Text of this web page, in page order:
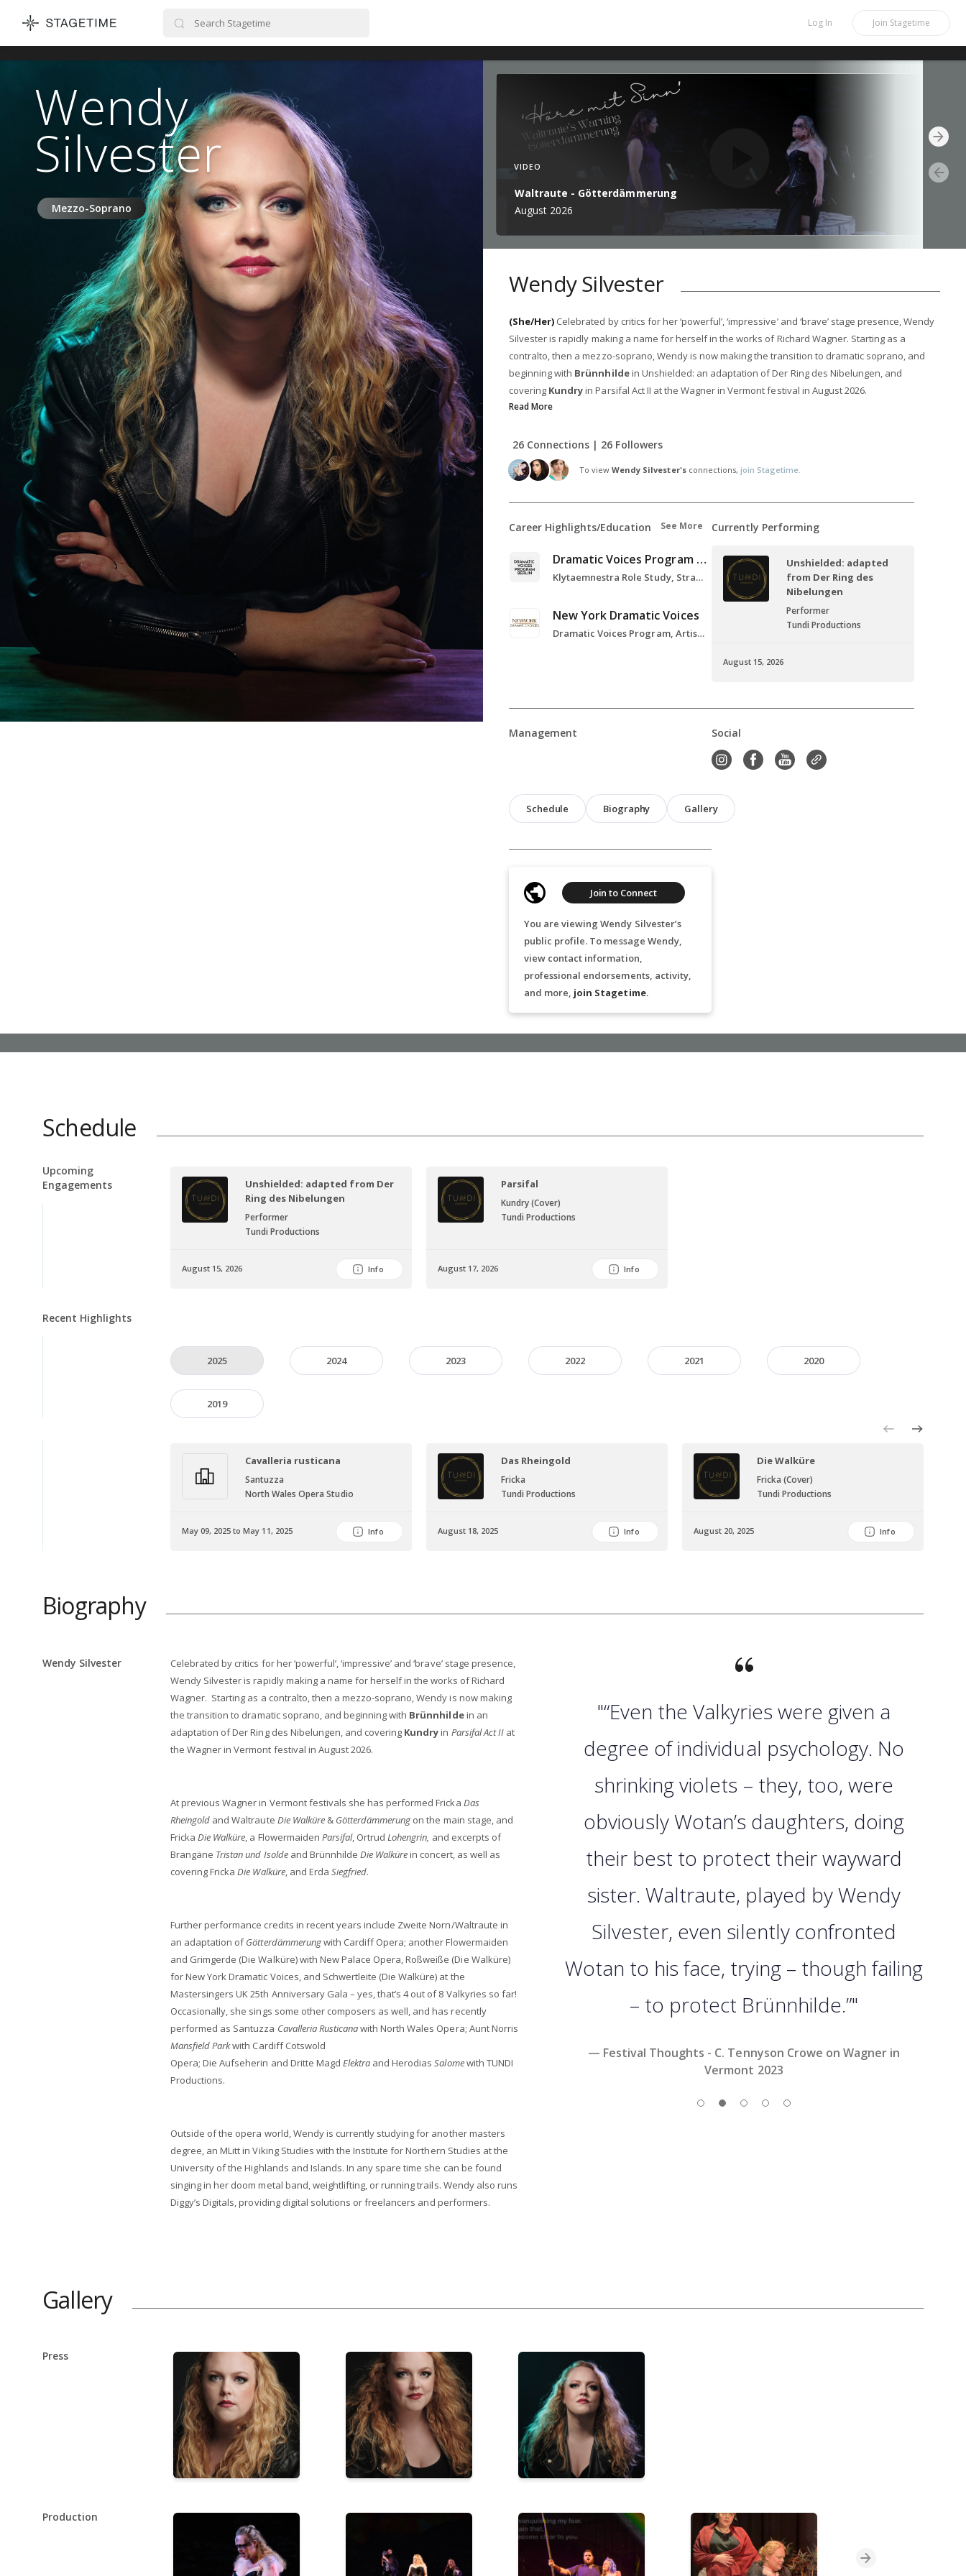
STAGETIME Log In Join Stagetime
Wendy
Silvester
Mezzo-Soprano
VIDEO
Waltraute - Götterdämmerung
August 2026
Wendy Silvester
(She/Her) Celebrated by critics for her ‘powerful’, ‘impressive’ and ‘brave’ stage presence, Wendy
Silvester is rapidly making a name for herself in the works of Richard Wagner. Starting as a
contralto, then a mezzo-soprano, Wendy is now making the transition to dramatic soprano, and
beginning with Brünnhildein Unshielded: an adaptation of Der Ring des Nibelungen, and
covering Kundryin Parsifal Act II at the Wagner in Vermont festival in August 2026.
Read More
26 Connections | 26 Followers
To viewWendy Silvester'sconnections, join Stagetime.
Career Highlights/Education See More
Dramatic Voices Program Berlin
Klytaemnestra Role Study, Strauss Elektra, 2021
New York Dramatic Voices
Dramatic Voices Program, Artist, 2020-2022
Currently Performing
Unshielded: adapted
from Der Ring des
Nibelungen
Performer
Tundi Productions
August 15, 2026
Management Social
Schedule Biography Gallery
You are viewing Wendy Silvester’s
public profile. To message Wendy,
view contact information,
professional endorsements, activity,
and more, join Stagetime.
Join to Connect
Schedule
Upcoming
Engagements
Unshielded: adapted from Der
Ring des Nibelungen
Performer
Tundi Productions
August 15, 2026 Info
Parsifal
Kundry (Cover)
Tundi Productions
August 17, 2026 Info
Recent Highlights
2025 2024 2023 2022 2021 2020
2019
Cavalleria rusticana
Santuzza
North Wales Opera Studio
May 09, 2025 to May 11, 2025 Info
Das Rheingold
Fricka
Tundi Productions
August 18, 2025 Info
Die Walküre
Fricka (Cover)
Tundi Productions
August 20, 2025 Info
Biography
Wendy Silvester
Celebrated by critics for her ‘powerful’, ‘impressive’ and ‘brave’ stage presence,
Wendy Silvester is rapidly making a name for herself in the works of Richard
Wagner. Starting as a contralto, then a mezzo-soprano, Wendy is now making
the transition to dramatic soprano, and beginning with Brünnhildein an
adaptation of Der Ring des Nibelungen, and covering Kundryin Parsifal Act II at
the Wagner in Vermont festival in August 2026.
At previous Wagner in Vermont festivals she has performed Fricka Das
Rheingold and Waltraute Die Walküre& Götterdämmerung on the main stage, and
FrickaDie Walküre, a Flowermaiden Parsifal, OrtrudLohengrin, and excerpts of
Brangäne Tristan und Isoldeand BrünnhildeDie Walkürein concert, as well as
covering FrickaDie Walküre, and Erda Siegfried.
Further performance credits in recent years include Zweite Norn/Waltraute in
an adaptation ofGötterdämmerungwith Cardiff Opera; another Flowermaiden
and Grimgerde (Die Walküre) with New Palace Opera, Roßweiße (Die Walküre)
for New York Dramatic Voices, and Schwertleite (Die Walküre) at the
Mastersingers UK 25th Anniversary Gala – yes, that’s 4 out of 8 Valkyries so far!
Occasionally, she sings some other composers as well, and has recently
performed as Santuzza Cavalleria Rusticanawith North Wales Opera; Aunt Norris
Mansfield Parkwith Cardiff Cotswold
Opera; Die Aufseherin and Dritte Magd Elektra and HerodiasSalomewith TUNDI
Productions.
Outside of the opera world, Wendy is currently studying for another masters
degree, an MLitt in Viking Studies with the Institute for Northern Studies at the
University of the Highlands and Islands. In any spare time she can be found
singing in her doom metal band, weightlifting, or running trails. Wendy also runs
Diggy’s Digitals, providing digital solutions or freelancers and performers.
"“Even the Valkyries were given a
degree of individual psychology. No
shrinking violets – they, too, were
obviously Wotan’s daughters, doing
their best to protect their wayward
sister. Waltraute, played by Wendy
Silvester, even silently confronted
Wotan to his face, trying – though failing
– to protect Brünnhilde.”"
— Festival Thoughts - C. Tennyson Crowe on Wagner in
Vermont 2023
Slide 1Slide 2Slide 3
Gallery
Press
Production